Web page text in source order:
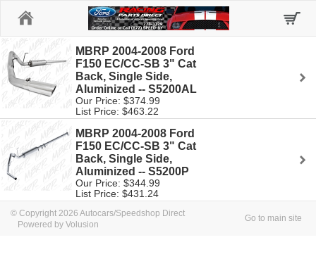
MBRP 2004-2008 Ford
F150 EC/CC-SB 3" Cat
Back, Single Side,
Aluminized -- S5200AL
Our Price: $374.99
List Price: $463.22
MBRP 2004-2008 Ford
F150 EC/CC-SB 3" Cat
Back, Single Side,
Aluminized -- S5200P
Our Price: $344.99
List Price: $431.24
© Copyright 2026 Autocars/Speedshop Direct
Powered by Volusion
Go to main site